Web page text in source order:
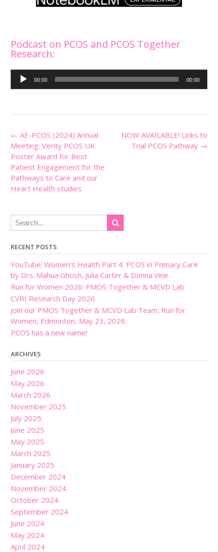
Podcast on PCOS and PCOS Together
Research:
Audio
Player
00:00 00:00
Post
navigation
NOW AVAILABLE! Links to
Trial PCOS Pathway →
← AE-PCOS (2024) Annual
Meeting: Verity PCOS UK
Poster Award for Best
Patient Engagement for the
Pathways to Care and our
Heart Health studies
RECENT POSTS
YouTube: Women’s Health Part 4: PCOS in Primary Care
by Drs. Mahua Ghosh, Julia Carter & Donna Vine
Run for Women 2026: PMOS Together & MCVD Lab
CVRI Research Day 2026
Join our PMOS Together & MCVD Lab Team: Run for
Women, Edmonton, May 23, 2026
PCOS has a new name!
ARCHIVES
June 2026
May 2026
March 2026
November 2025
July 2025
June 2025
May 2025
March 2025
January 2025
December 2024
November 2024
October 2024
September 2024
June 2024
May 2024
April 2024